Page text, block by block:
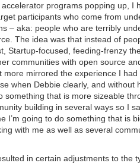
if there was team teaching?
helping us track measurable
an excellent system of teacher
is harder to get into there than
us).
long term – and short term
can hold ~7 items +/- 2 so really
switching between tasks or
above, we must let people
their attention wanes from
programs popping up, I
participants who come from
– aka: people who are terribly
The idea was that instead of
Startup-focused, feeding-frenzy
communities with open source
mirrored the experience I had
when Debbie clearly, and without
something that is more sizeable
building in several ways so I
I’m going to do something that is
with me as well as several
in certain adjustments to the